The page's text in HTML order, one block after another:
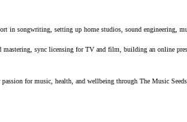
in songwriting, setting up home studios, sound
mastering, sync licensing for TV and film, building an
for music, health, and wellbeing through The Music